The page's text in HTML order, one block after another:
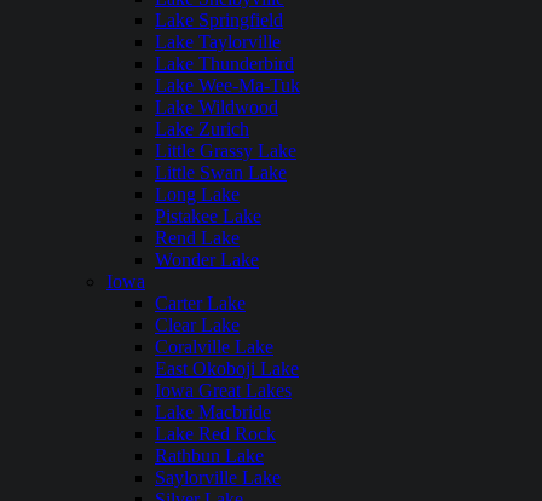
Lake Springfield
Lake Taylorville
Lake Thunderbird
Lake Wee-Ma-Tuk
Lake Wildwood
Lake Zurich
Little Grassy Lake
Little Swan Lake
Long Lake
Pistakee Lake
Rend Lake
Wonder Lake
Iowa
Carter Lake
Clear Lake
Coralville Lake
East Okoboji Lake
Iowa Great Lakes
Lake Macbride
Lake Red Rock
Rathbun Lake
Saylorville Lake